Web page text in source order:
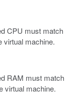
CPU must match
virtual machine.
RAM must match
virtual machine.